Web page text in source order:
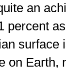
an
percent
surface
on Earth,